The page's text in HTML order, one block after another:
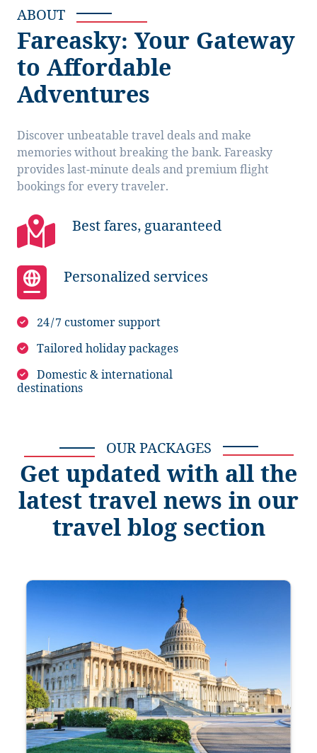
ABOUT
Fareasky: Your Gateway
to Affordable
Adventures
Discover unbeatable travel deals and make
memories without breaking the bank. Fareasky
provides last-minute deals and premium flight
bookings for every traveler.
Best fares, guaranteed
Personalized services
24/7 customer support
Tailored holiday packages
Domestic & international
destinations
OUR PACKAGES
Get updated with all the
latest travel news in our
travel blog section